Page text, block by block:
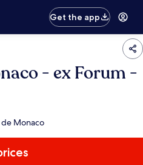
Get the app
- ex Forum -
Monaco